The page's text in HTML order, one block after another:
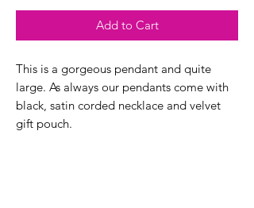
Add to Cart
This is a gorgeous pendant and quite
large. As always our pendants come with
black, satin corded necklace and velvet
gift pouch.